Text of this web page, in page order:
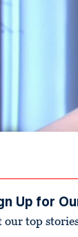
Up for
our top